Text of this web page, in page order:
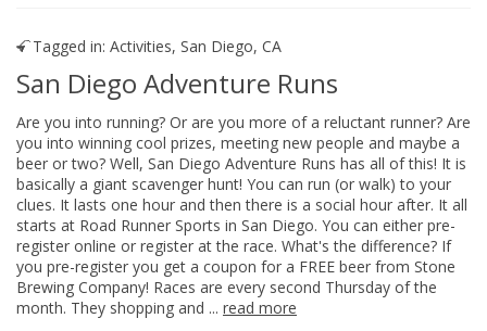
Tagged in: Activities, San Diego, CA
San Diego Adventure Runs
Are you into running? Or are you more of a reluctant runner? Are
you into winning cool prizes, meeting new people and maybe a
beer or two? Well, San Diego Adventure Runs has all of this! It is
basically a giant scavenger hunt! You can run (or walk) to your
clues. It lasts one hour and then there is a social hour after. It all
starts at Road Runner Sports in San Diego. You can either pre-
register online or register at the race. What's the difference? If
you pre-register you get a coupon for a FREE beer from Stone
Brewing Company! Races are every second Thursday of the
month. They shopping and ... read more